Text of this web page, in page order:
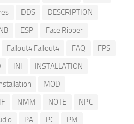
DDS
DESCRIPTION
ESP
Face Ripper
Fallout4 Fallout4 FAQ
FPS
INI
INSTALLATION
MOD
NMM NOTE
NPC
PA PC PM